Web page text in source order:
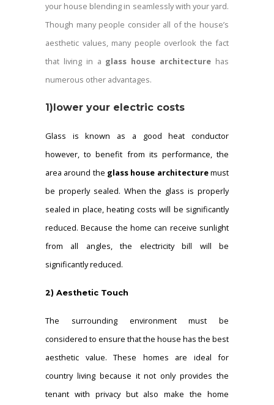
your house blending in seamlessly with your yard.
Though many people consider all of the house’s
aesthetic values, many people overlook the fact
that living in a glass house architecture has
numerous other advantages.
1)lower your electric costs
Glass is known as a good heat conductor
however, to benefit from its performance, the
area around the glass house architecturemust
be properly sealed. When the glass is properly
sealed in place, heating costs will be significantly
reduced. Because the home can receive sunlight
from all angles, the electricity bill will be
significantly reduced.
2) Aesthetic Touch
The surrounding environment must be
considered to ensure that the house has the best
aesthetic value. These homes are ideal for
country living because it not only provides the
tenant with privacy but also make the home